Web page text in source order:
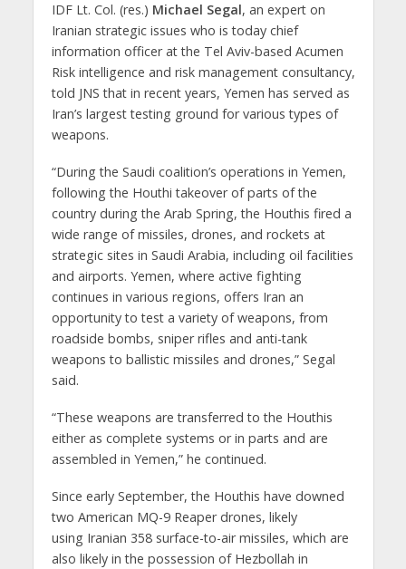
IDF Lt. Col. (res.) Michael Segal, an expert on
Iranian strategic issues who is today chief
information officer at the Tel Aviv-based Acumen
Risk intelligence and risk management consultancy,
told JNS that in recent years, Yemen has served as
Iran’s largest testing ground for various types of
weapons.
“During the Saudi coalition’s operations in Yemen,
following the Houthi takeover of parts of the
country during the Arab Spring, the Houthis fired a
wide range of missiles, drones, and rockets at
strategic sites in Saudi Arabia, including oil facilities
and airports. Yemen, where active fighting
continues in various regions, offers Iran an
opportunity to test a variety of weapons, from
roadside bombs, sniper rifles and anti-tank
weapons to ballistic missiles and drones,” Segal
said.
“These weapons are transferred to the Houthis
either as complete systems or in parts and are
assembled in Yemen,” he continued.
Since early September, the Houthis have downed
two American MQ-9 Reaper drones, likely
using Iranian 358 surface-to-air missiles, which are
also likely in the possession of Hezbollah in